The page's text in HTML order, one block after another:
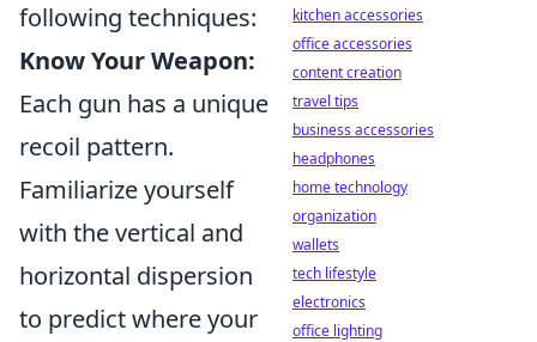
following techniques:
Know Your Weapon:
Each gun has a unique
recoil pattern.
Familiarize yourself
with the vertical and
horizontal dispersion
to predict where your
kitchen accessories
office accessories
content creation
travel tips
business accessories
headphones
home technology
organization
wallets
tech lifestyle
electronics
office lighting